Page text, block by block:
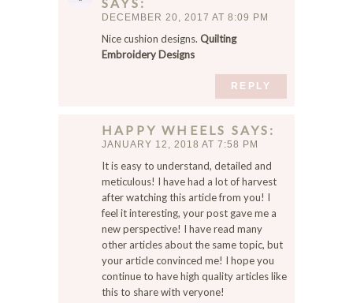
DECEMBER 20, 2017 AT 8:09 PM
Nice cushion designs. Quilting
Embroidery Designs
REPLY
HAPPY WHEELS SAYS
JANUARY 12, 2018 AT 7:58 PM
It is easy to understand, detailed and
meticulous! I have had a lot of harvest
after watching this article from you! I
feel it interesting, your post gave me a
new perspective! I have read many
other articles about the same topic, but
your article convinced me! I hope you
continue to have high quality articles like
this to share with veryone!